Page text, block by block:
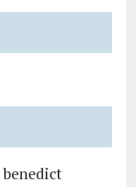
benedict